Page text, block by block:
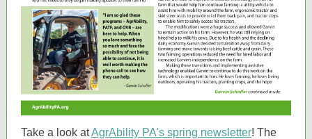
Take a look atAgrAbility PA's spring newsletter! The